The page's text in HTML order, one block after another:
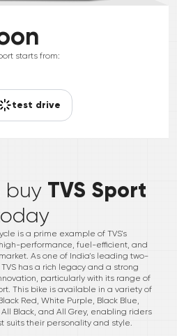
starts from:
test drive
buy TVS Sport
is a prime example of TVS's
performance, fuel-efficient, and
As one of India's leading two-
has a rich legacy and a strong
particularly with its range of
This bike is available in a variety of
Red, White Purple, Black Blue,
Black, and All Grey, enabling riders
suits their personality and style.